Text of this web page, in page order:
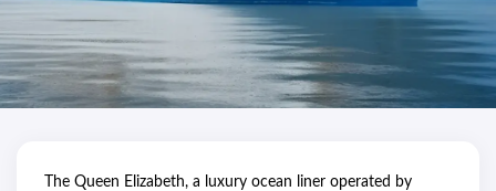
The Queen Elizabeth, a luxury ocean liner operated by